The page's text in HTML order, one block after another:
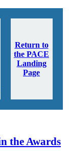
Return to
the PACE
Landing
Page
the Awards